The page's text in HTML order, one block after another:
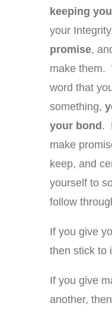
keeping
your
promise,
make them.
word that
something,
your bond .
make
keep, and
yourself to
follow
If you give
then stick to
If you give
another,